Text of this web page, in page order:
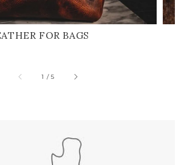
FOR BAGS
1 /of
5